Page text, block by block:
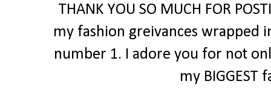
THANK YOU SO MUCH FOR
my fashion greivances wrapped
number 1. I adore you for not
my BIGGEST